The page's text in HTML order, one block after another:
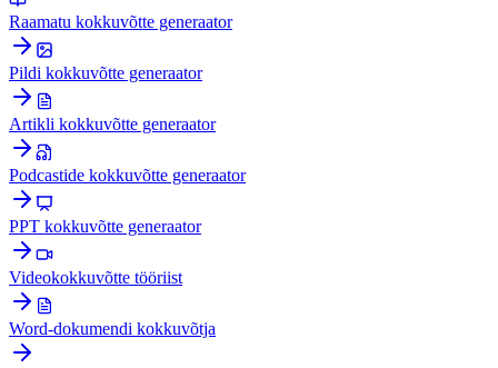
Raamatu kokkuvõtte generaator
Pildi kokkuvõtte generaator
Artikli kokkuvõtte generaator
Podcastide kokkuvõtte generaator
PPT kokkuvõtte generaator
Videokokkuvõtte tööriist
Word-dokumendi kokkuvõtja